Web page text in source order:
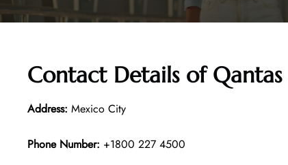
Contact Details of
Address: Mexico City
Phone Number: +1800 227 4500